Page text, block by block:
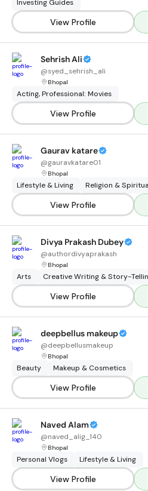
Investing Guides
View Profile
Sehrish Ali
@syed_sehrish_ali
Bhopal
Acting, Professional: Movies
View Profile
Gaurav katare
@gauravkatare01
Bhopal
Lifestyle & Living Religion &
View Profile
Divya Prakash Dubey
@authordivyaprakash
Bhopal
Arts Creative Writing & Story-
View Profile
deepbellus makeup
@deepbellusmakeup
Bhopal
Beauty Makeup & Cosmetics
View Profile
Naved Alam
@naved_alig_140
Bhopal
Personal Vlogs Lifestyle & Living
View Profile